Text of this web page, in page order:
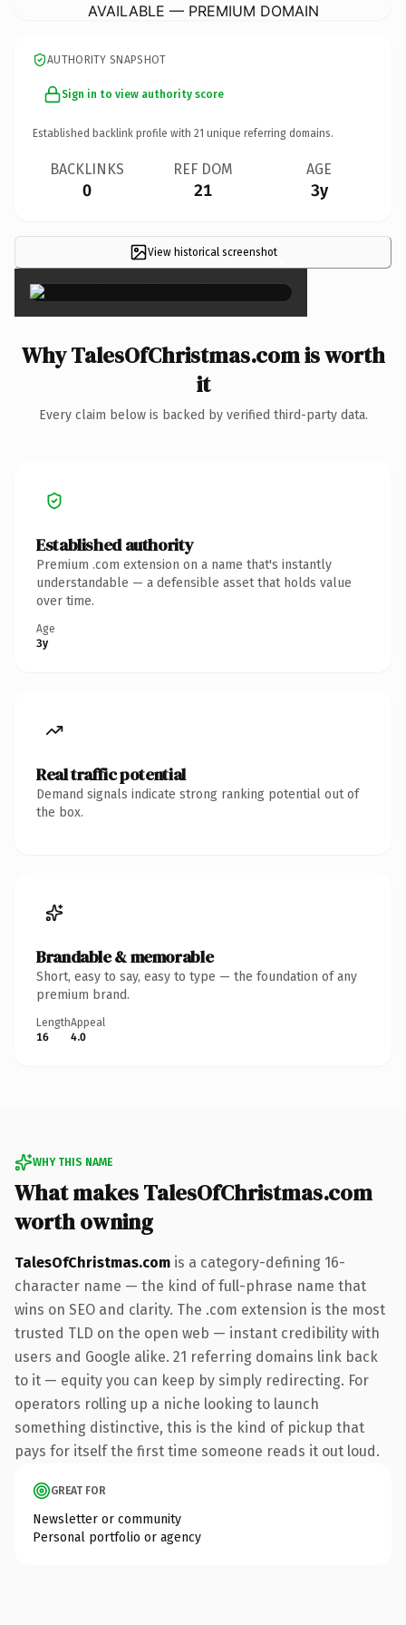
AVAILABLE — PREMIUM DOMAIN
AUTHORITY SNAPSHOT
Sign in to view authority score
Established backlink profile with 21 unique referring domains.
BACKLINKS
0
REF DOM
21
AGE
3y
View historical screenshot×
Why TalesOfChristmas.com is worth
it
Every claim below is backed by verified third-party data.
Established authority
Premium .com extension on a name that's instantly
understandable — a defensible asset that holds value
over time.
Age
3y
Real traffic potential
Demand signals indicate strong ranking potential out of
the box.
Brandable & memorable
Short, easy to say, easy to type — the foundation of any
premium brand.
Length
16
Appeal
4.0
WHY THIS NAME
What makes TalesOfChristmas.com
worth owning
TalesOfChristmas.com is a category-defining 16-
character name — the kind of full-phrase name that
wins on SEO and clarity. The .com extension is the most
trusted TLD on the open web — instant credibility with
users and Google alike. 21 referring domains link back
to it — equity you can keep by simply redirecting. For
operators rolling up a niche looking to launch
something distinctive, this is the kind of pickup that
pays for itself the first time someone reads it out loud.
GREAT FOR
Newsletter or community
Personal portfolio or agency